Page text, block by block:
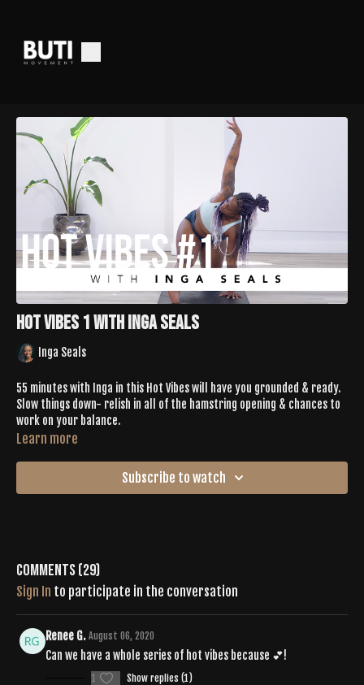
Hot Vibes 1 with Inga Seals
Inga Seals
55 minutes with Inga in this Hot Vibes will have you grounded & ready.
Slow things down- relish in all of the hamstring opening & chances to
work on your balance.
Learn more
Subscribe to watch
Comments (29)
Sign In to participate in the conversation
Renee G. August 06, 2020
Can we have a whole series of hot vibes because 💕!
1 Show replies (1)